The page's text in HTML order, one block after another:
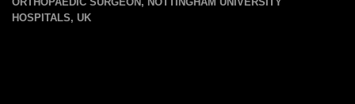
HOSPITALS, UK